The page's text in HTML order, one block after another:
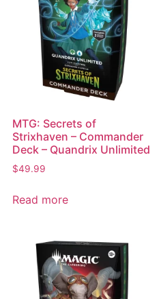
MTG: Secrets of
Strixhaven – Commander
Deck – Quandrix Unlimited
$49.99
Read more